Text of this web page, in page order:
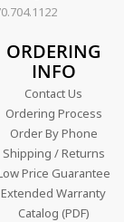
ORDERING
INFO
Contact Us
Ordering Process
Order By Phone
Shipping / Returns
Price Guarantee
Extended Warranty
Catalog (PDF)